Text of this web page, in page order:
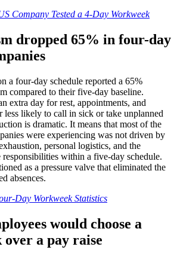
Company Tested a 4-Day Workweek
dropped 65% in four-day
a four-day schedule reported a 65%
compared to their five-day baseline.
extra day for rest, appointments, and
less likely to call in sick or take unplanned
is dramatic. It means that most of the
were experiencing was not driven by
personal logistics, and the
within a five-day schedule.
as a pressure valve that eliminated the
absences.
Day Workweek Statistics
would choose a
a pay raise